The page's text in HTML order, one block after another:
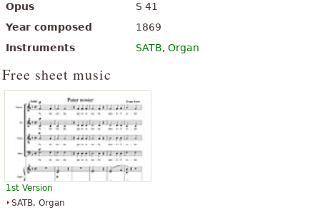
Opus
S 41
Year composed
1869
Instruments
SATB, Organ
Free sheet music
1st Version
SATB, Organ